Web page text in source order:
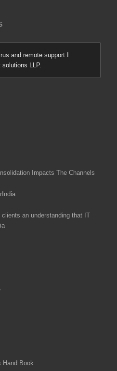
and remote support I
LLP.
Impacts The Channels
an understanding that IT
Hand Book